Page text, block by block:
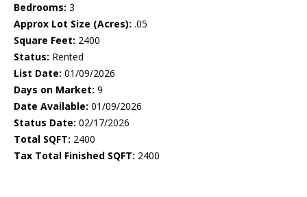
Bedrooms: 3
Approx Lot Size (Acres): .05
Square Feet: 2400
Status: Rented
List Date: 01/09/2026
Days on Market: 9
Date Available: 01/09/2026
Status Date: 02/17/2026
Total SQFT: 2400
Tax Total Finished SQFT: 2400